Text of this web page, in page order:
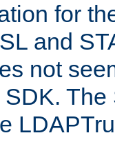
for
and
not